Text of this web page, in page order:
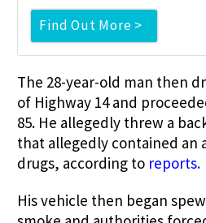
Find Out More >
The 28-year-old man then
of Highway 14 and
85. He allegedly threw a
that allegedly contained an
drugs, according to reports.
His vehicle then began